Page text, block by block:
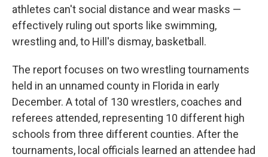
athletes can't social distance and wear masks —
effectively ruling out sports like swimming,
wrestling and, to Hill's dismay, basketball.
The report focuses on two wrestling tournaments
held in an unnamed county in Florida in early
December. A total of 130 wrestlers, coaches and
referees attended, representing 10 different high
schools from three different counties. After the
tournaments, local officials learned an attendee had